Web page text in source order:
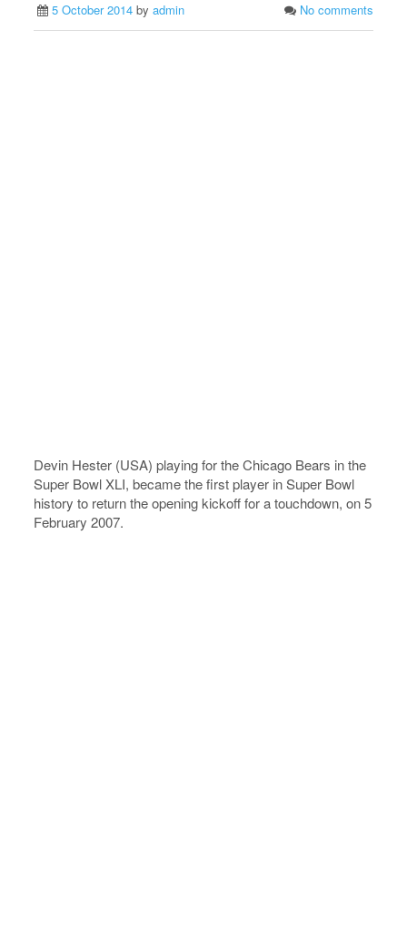
5 October 2014 byadmin No comments
Devin Hester (USA) playing for the Chicago Bears in the
Super Bowl XLI, became the first player in Super Bowl
history to return the opening kickoff for a touchdown, on 5
February 2007.